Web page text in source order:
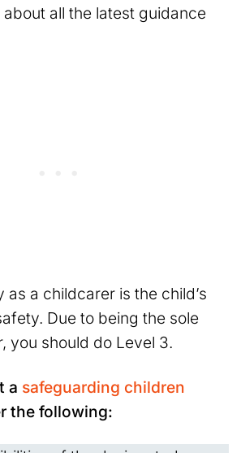
all the latest guidance
as a childcarer is the child’s
Due to being the sole
you should do Level 3.
a safeguarding children
the following: